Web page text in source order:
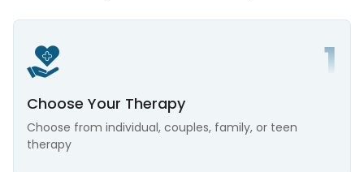
Choose Your Therapy
Choose from individual, couples, family, or teen
therapy